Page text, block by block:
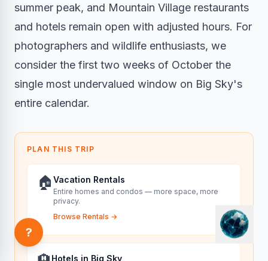
summer peak, and Mountain Village restaurants
and hotels remain open with adjusted hours. For
photographers and wildlife enthusiasts, we
consider the first two weeks of October the
single most undervalued window on Big Sky's
entire calendar.
PLAN THIS TRIP
🏠 Vacation Rentals
Entire homes and condos — more space, more
privacy.
Browse Rentals →
Hotels in Big Sky
?